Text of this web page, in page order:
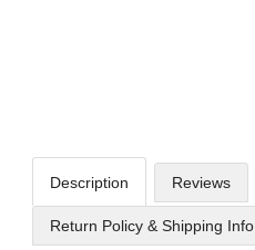
Description Reviews
Return Policy & Shipping Info